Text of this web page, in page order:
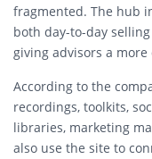
fragmented. The hub
both day-to-day
giving advisors a
According to the
recordings, toolkits,
libraries, marketing
also use the site to